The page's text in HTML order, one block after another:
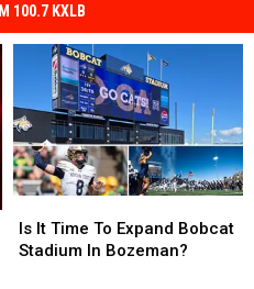
100.7 KXLB
It
Time
Is It Time To Expand Bobcat
Stadium In Bozeman?
It
Time